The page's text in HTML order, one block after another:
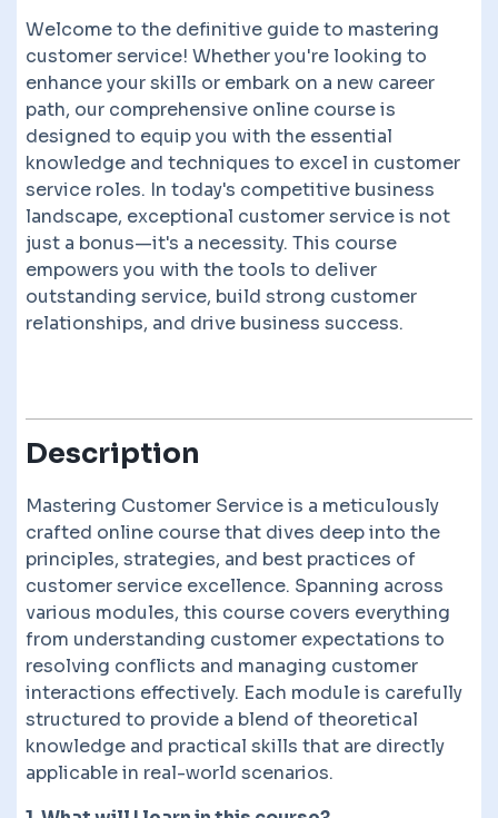
Welcome to the definitive guide to mastering
customer service! Whether you're looking to
enhance your skills or embark on a new career
path, our comprehensive online course is
designed to equip you with the essential
knowledge and techniques to excel in customer
service roles. In today's competitive business
landscape, exceptional customer service is not
just a bonus—it's a necessity. This course
empowers you with the tools to deliver
outstanding service, build strong customer
relationships, and drive business success.
Description
Mastering Customer Service is a meticulously
crafted online course that dives deep into the
principles, strategies, and best practices of
customer service excellence. Spanning across
various modules, this course covers everything
from understanding customer expectations to
resolving conflicts and managing customer
interactions effectively. Each module is carefully
structured to provide a blend of theoretical
knowledge and practical skills that are directly
applicable in real-world scenarios.